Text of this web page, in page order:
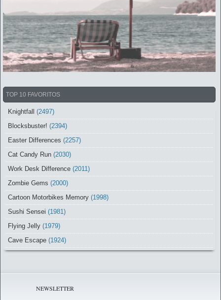
TOP 10 FAVORITOS
Knightfall (2497)
Blocksbuster! (2394)
Easter Differences (2257)
Cat Candy Run (2030)
Work Desk Difference (2011)
Zombie Gems (2000)
Cartoon Motorbikes Memory (1998)
Sushi Sensei (1981)
Flying Jelly (1979)
Cave Escape (1924)
NEWSLETTER